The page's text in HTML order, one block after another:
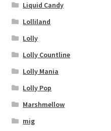
Liquid Candy
Lolliland
Lolly
Lolly Countline
Lolly Mania
Lolly Pop
Marshmellow
mig